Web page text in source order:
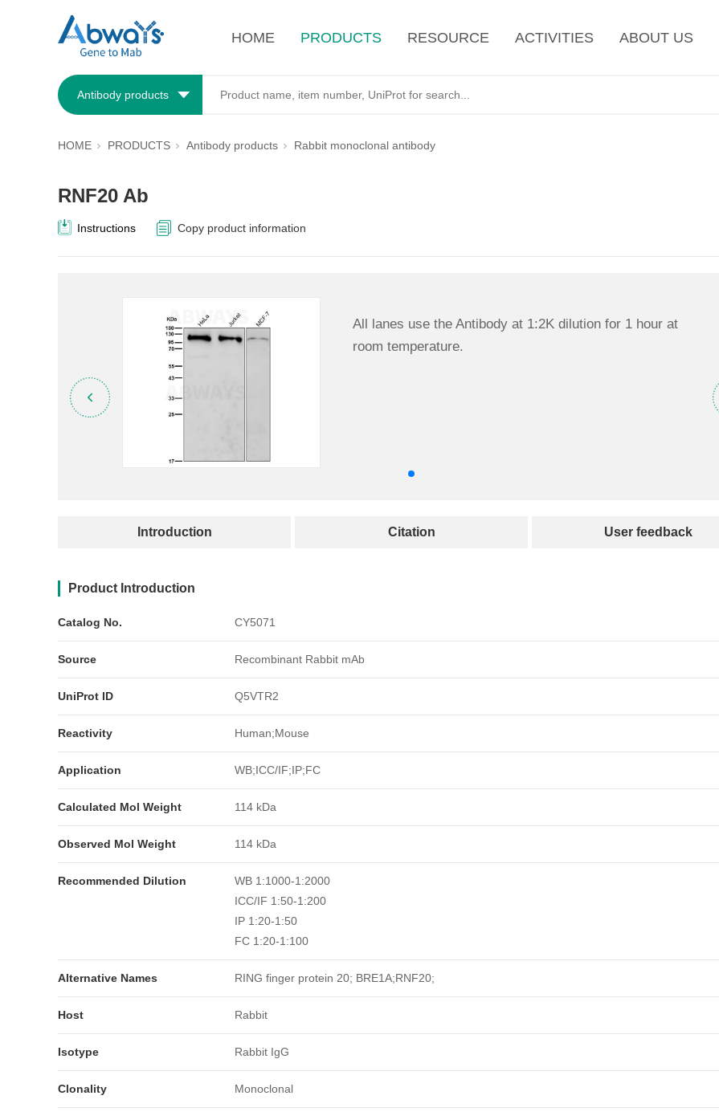
HOME PRODUCTS RESOURCE ACTIVITIES ABOUT US
Antibody products
HOME PRODUCTS Antibody products Rabbit monoclonal antibody
RNF20 Ab
Instructions Copy product information
All lanes use the Antibody at 1:2K dilution for 1 hour at
room temperature.
Introduction Citation User feedback
产品简介
Product Introduction
Catalog No. CY5071
Source Recombinant Rabbit mAb
UniProt ID Q5VTR2
Reactivity Human;Mouse
Application WB;ICC/IF;IP;FC
Calculated Mol Weight 114 kDa
Observed Mol Weight 114 kDa
Recommended Dilution
WB 1:1000-1:2000
ICC/IF 1:50-1:200
IP 1:20-1:50
FC 1:20-1:100
Alternative Names RING finger protein 20; BRE1A;RNF20;
Host Rabbit
Isotype Rabbit IgG
Clonality Monoclonal